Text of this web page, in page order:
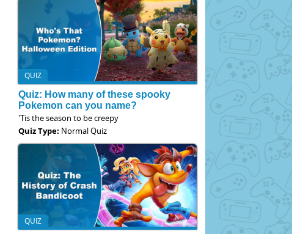
QUIZ
Quiz: How many of these spooky
Pokemon can you name?
'Tis the season to be creepy
Quiz Type: Normal Quiz
QUIZ